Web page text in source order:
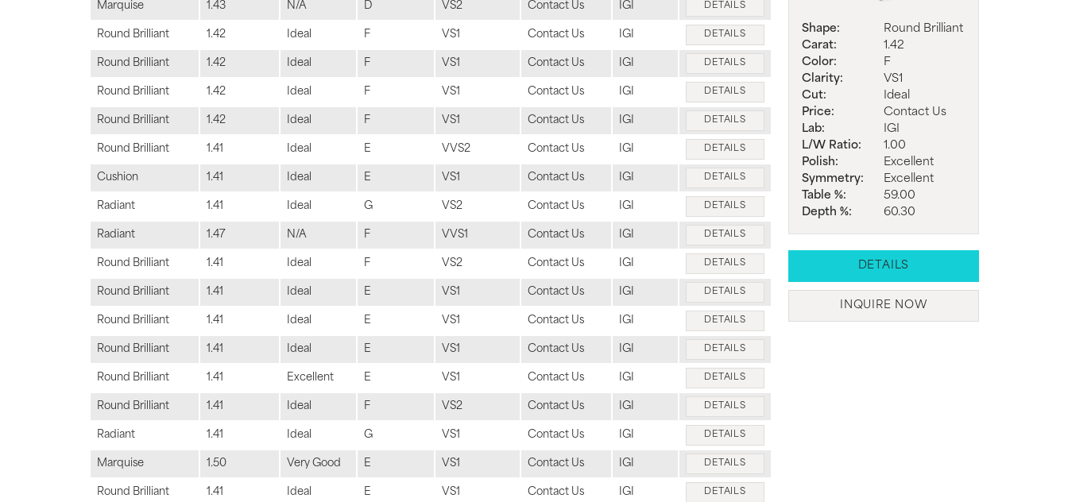
Marquise 1.43 N/A D VS2 Contact Us IGI DETAILS
Round Brilliant 1.42 Ideal F VS1 Contact Us IGI DETAILS
Round Brilliant 1.42 Ideal F VS1 Contact Us IGI DETAILS
Round Brilliant 1.42 Ideal F VS1 Contact Us IGI DETAILS
Round Brilliant 1.42 Ideal F VS1 Contact Us IGI DETAILS
Round Brilliant 1.41 Ideal E VVS2 Contact Us IGI DETAILS
Cushion 1.41 Ideal E VS1 Contact Us IGI DETAILS
Radiant 1.41 Ideal G VS2 Contact Us IGI DETAILS
Radiant 1.47 N/A F VVS1 Contact Us IGI DETAILS
Round Brilliant 1.41 Ideal F VS2 Contact Us IGI DETAILS
Round Brilliant 1.41 Ideal E VS1 Contact Us IGI DETAILS
Round Brilliant 1.41 Ideal E VS1 Contact Us IGI DETAILS
Round Brilliant 1.41 Ideal E VS1 Contact Us IGI DETAILS
Round Brilliant 1.41 Excellent E VS1 Contact Us IGI DETAILS
Round Brilliant 1.41 Ideal F VS2 Contact Us IGI DETAILS
Radiant 1.41 Ideal G VS1 Contact Us IGI DETAILS
Marquise 1.50 Very Good E VS1 Contact Us IGI DETAILS
Round Brilliant 1.41 Ideal E VS1 Contact Us IGI DETAILS
Shape:
Round Brilliant
Carat:
1.42
Color:
F
Clarity:
VS1
Cut:
Ideal
Price:
Contact Us
Lab:
IGI
L/W Ratio:
1.00
Polish:
Excellent
Symmetry:
Excellent
Table %:
59.00
Depth %:
60.30
DETAILS
INQUIRE NOW